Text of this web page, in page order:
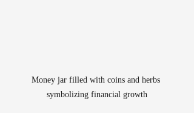
Money jar filled with coins and herbs
symbolizing financial growth